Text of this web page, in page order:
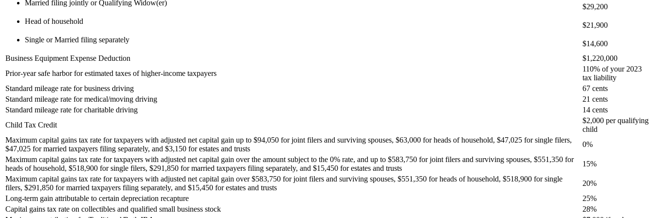
Married filing jointly or Qualifying Widow(er)
$29,200
Head of household
$21,900
Single or Married filing separately
$14,600
Business Equipment Expense Deduction
$1,220,000
Prior-year safe harbor for estimated taxes of higher-income taxpayers
110% of your 2023
tax liability
Standard mileage rate for business driving
67 cents
Standard mileage rate for medical/moving driving
21 cents
Standard mileage rate for charitable driving
14 cents
Child Tax Credit
$2,000 per qualifying
child
Maximum capital gains tax rate for taxpayers with adjusted net capital gain up to $94,050 for joint filers and surviving spouses, $63,000 for heads of household, $47,025 for single filers,
$47,025 for married taxpayers filing separately, and $3,150 for estates and trusts
0%
Maximum capital gains tax rate for taxpayers with adjusted net capital gain over the amount subject to the 0% rate, and up to $583,750 for joint filers and surviving spouses, $551,350 for
heads of household, $518,900 for single filers, $291,850 for married taxpayers filing separately, and $15,450 for estates and trusts
15%
Maximum capital gains tax rate for taxpayers with adjusted net capital gain over $583,750 for joint filers and surviving spouses, $551,350 for heads of household, $518,900 for single
filers, $291,850 for married taxpayers filing separately, and $15,450 for estates and trusts
20%
Long-term gain attributable to certain depreciation recapture
25%
Capital gains tax rate on collectibles and qualified small business stock
28%